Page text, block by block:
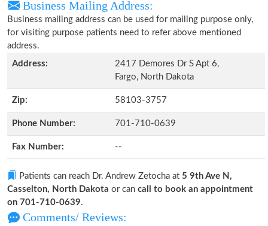
Business Mailing Address:
Business mailing address can be used for mailing purpose only,
for visiting purpose patients need to refer above mentioned
address.
Address:
2417 Demores Dr S Apt 6,
Fargo, North Dakota
Zip: 58103-3757
Phone Number: 701-710-0639
Fax Number: --
Patients can reach Dr. Andrew Zetocha at 5 9th Ave N,
Casselton, North Dakota or can call to book an appointment
on 701-710-0639.
Comments/ Reviews: